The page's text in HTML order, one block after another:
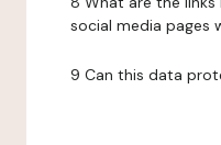
social media pages
9 Can this data